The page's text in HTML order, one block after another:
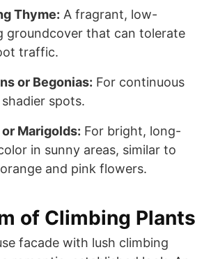
Thyme: A fragrant, low-
groundcover that can tolerate
traffic.
or Begonias: For continuous
spots.
Marigolds: For bright, long-
in sunny areas, similar to
and pink flowers.
of Climbing Plants
facade with lush climbing